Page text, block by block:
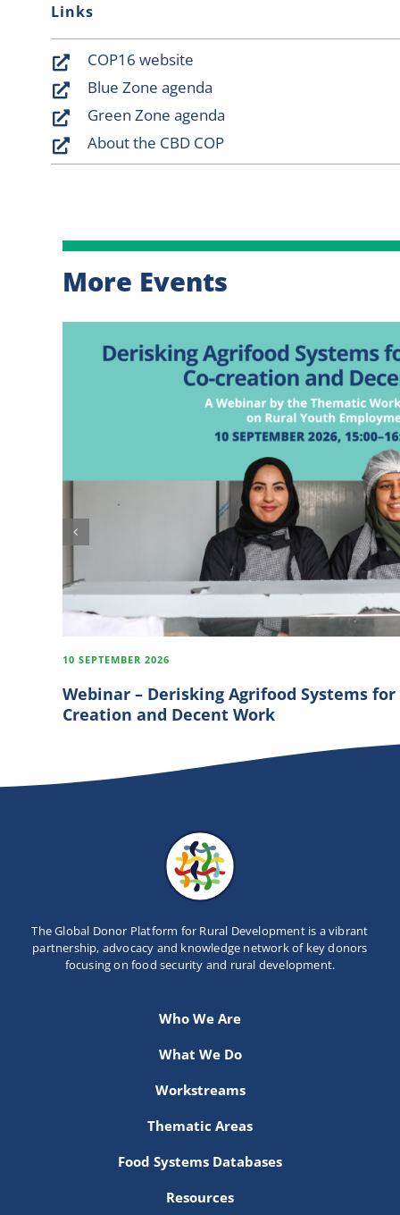
Links
COP16 website
Blue Zone agenda
Green Zone agenda
About the CBD COP
More Events
10 SEPTEMBER 2026
Webinar – Derisking Agrifood Systems for
Creation and Decent Work
The Global Donor Platform for Rural Development is a vibrant
partnership, advocacy and knowledge network of key donors
focusing on food security and rural development.
Who We Are
What We Do
Workstreams
Thematic Areas
Food Systems Databases
Resources